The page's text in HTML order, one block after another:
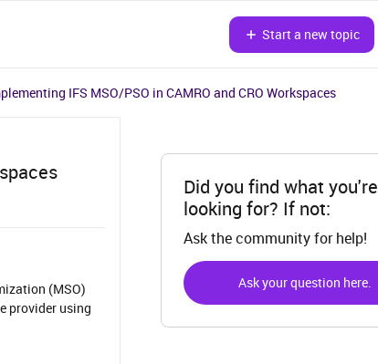
Start a new topic
IFS MSO/PSO in CAMRO and CRO Workspaces
(MSO)
provider using
Did you find what you're
looking for? If not:
Ask the community for help!
Ask your question here.